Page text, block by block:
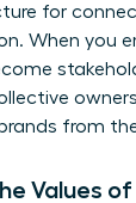
for
When you
from
Values of